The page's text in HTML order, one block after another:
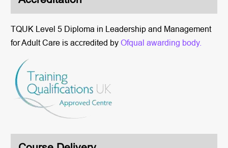
TQUK Level 5 Diploma in Leadership and Management
for Adult Care is accredited by Ofqual awarding body.